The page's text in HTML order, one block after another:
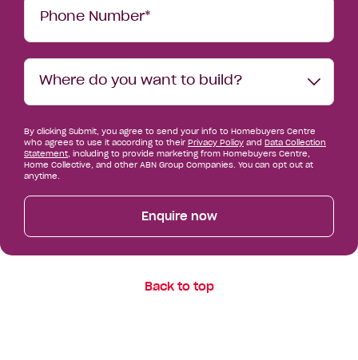
Phone Number*
Where
you
to
build?
Where do you want to build?
By clicking Submit, you agree to send your info to Homebuyers Centre
who agrees to use it according to their Privacy Policy and Data Collection
Statement, including to provide marketing from Homebuyers Centre,
Home Collective, and other ABN Group Companies. You can opt out at
anytime.
Enquire now
Back to top